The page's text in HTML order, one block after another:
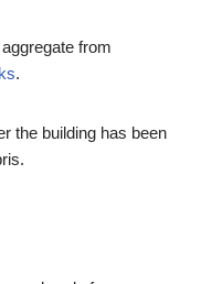
from
.
the building has been